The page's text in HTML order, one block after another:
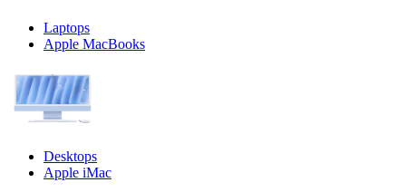
Laptops
Apple MacBooks
Desktops
Apple iMac